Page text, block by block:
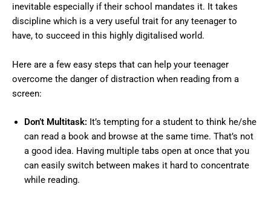
inevitable especially if their school mandates it. It takes
discipline which is a very useful trait for any teenager to
have, to succeed in this highly digitalised world.
Here are a few easy steps that can help your teenager
overcome the danger of distraction when reading from a
screen:
Don’t Multitask: It’s tempting for a student to think he/she
can read a book and browse at the same time. That’s not
a good idea. Having multiple tabs open at once that you
can easily switch between makes it hard to concentrate
while reading.